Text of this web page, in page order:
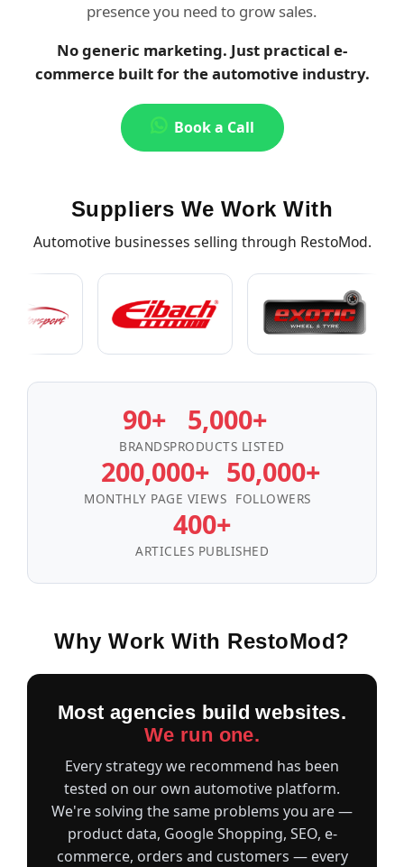
presence you need to grow sales.
No generic marketing. Just practical e-
commerce built for the automotive industry.
Book a Call
Suppliers We Work With
Automotive businesses selling through RestoMod.
90+
BRANDS
5,000+
PRODUCTS LISTED
200,000+
MONTHLY PAGE VIEWS
50,000+
FOLLOWERS
400+
ARTICLES PUBLISHED
Why Work With RestoMod?
Most agencies build websites.
We run one.
Every strategy we recommend has been
tested on our own automotive platform.
We're solving the same problems you are —
product data, Google Shopping, SEO, e-
commerce, orders and customers — every